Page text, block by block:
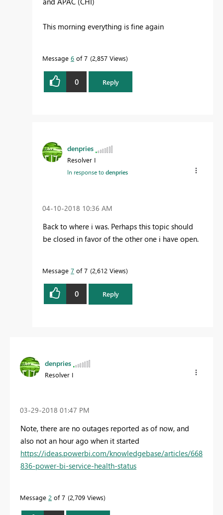
This morning everything is fine again
Message 6 of 7 2,857 Views
0 Reply
denpries
Resolver I
In response todenpries
‎04-10-2018 10:36 AM
Back to where i was. Perhaps this topic should
be closed in favor of the other one i have open.
Message 7 of 7 2,612 Views
0 Reply
denpries
Resolver I
‎03-29-2018 01:47 PM
Note, there are no outages reported as of now, and
also not an hour ago when it started
https://ideas.powerbi.com/knowledgebase/articles/668
836-power-bi-service-health-status
Message 2 of 7 2,709 Views